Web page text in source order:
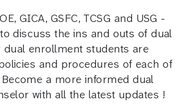
GICA, GSFC, TCSG and USG -
discuss the ins and outs of dual
enrollment students are
and procedures of each of
a more informed dual
with all the latest updates !